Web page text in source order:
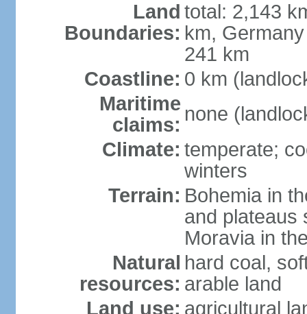
Land
Boundaries:
total: 2,143
km,
241 km
Coastline: 0 km
Maritime
claims: none
Climate: temperate;
winters
Terrain: Bohemia in
and plateaus
Moravia in
Natural
resources:
hard coal,
arable land
Land use: agricultural